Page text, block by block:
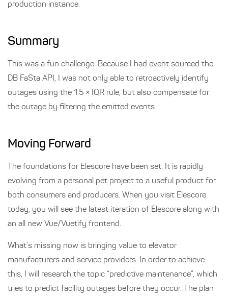
production instance.
Summary
This was a fun challenge. Because I had event sourced the
DB FaSta API, I was not only able to retroactively identify
outages using the 1.5 × IQR rule, but also compensate for
the outage by filtering the emitted events.
Moving Forward
The foundations for Elescore have been set. It is rapidly
evolving from a personal pet project to a useful product for
both consumers and producers. When you visit Elescore
today, you will see the latest iteration of Elescore along with
an all new Vue/Vuetify frontend.
What’s missing now is bringing value to elevator
manufacturers and service providers. In order to achieve
this, I will research the topic “predictive maintenance”, which
tries to predict facility outages before they occur. The plan